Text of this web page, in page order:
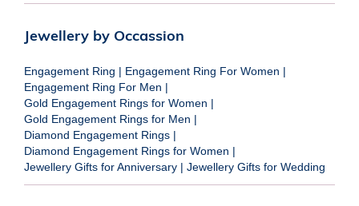
Jewellery by Occassion
Engagement Ring | Engagement Ring For Women |
Engagement Ring For Men |
Gold Engagement Rings for Women |
Gold Engagement Rings for Men |
Diamond Engagement Rings |
Diamond Engagement Rings for Women |
Jewellery Gifts for Anniversary | Jewellery Gifts for Wedding